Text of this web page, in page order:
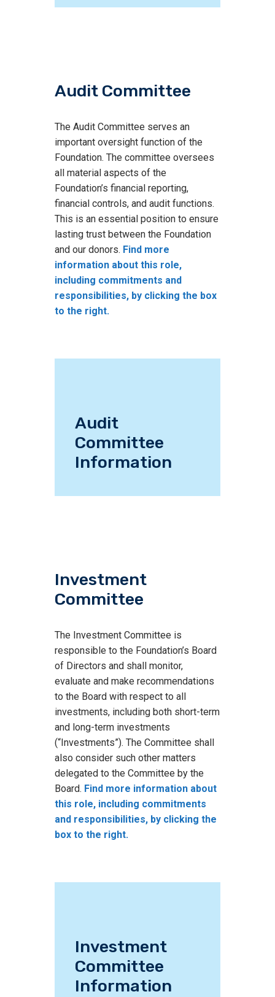
Audit Committee
The Audit Committee serves an
important oversight function of the
Foundation. The committee oversees
all material aspects of the
Foundation’s financial reporting,
financial controls, and audit functions.
This is an essential position to ensure
lasting trust between the Foundation
and our donors. Find more
information about this role,
including commitments and
responsibilities, by clicking the box
to the right.
Audit
Committee
Information
Investment
Committee
The Investment Committee is
responsible to the Foundation’s Board
of Directors and shall monitor,
evaluate and make recommendations
to the Board with respect to all
investments, including both short-term
and long-term investments
(“Investments”). The Committee shall
also consider such other matters
delegated to the Committee by the
Board. Find more information about
this role, including commitments
and responsibilities, by clicking the
box to the right.
Investment
Committee
Information